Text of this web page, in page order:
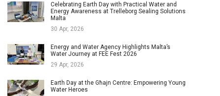
Celebrating Earth Day with Practical Water and
Energy Awareness at Trelleborg Sealing Solutions
Malta
30 Apr, 2026
Energy and Water Agency Highlights Malta’s
Water Journey at FEE Fest 2026
29 Apr, 2026
Earth Day at the Għajn Centre: Empowering Young
Water Heroes